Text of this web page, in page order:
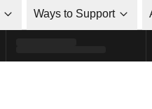
Ways to Support